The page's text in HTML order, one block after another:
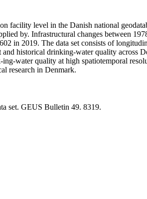
facility level in the Danish national
by. Infrastructural changes between
in 2019. The data set consists of
historical drinking-water quality across
water quality at high spatiotemporal
research in Denmark.
set. GEUS Bulletin 49. 8319.